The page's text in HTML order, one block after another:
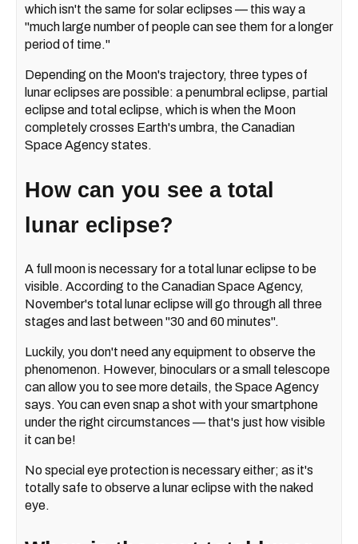
which isn't the same for solar eclipses — this way a
"much large number of people can see them for a longer
period of time."
Depending on the Moon's trajectory, three types of
lunar eclipses are possible: a penumbral eclipse, partial
eclipse and total eclipse, which is when the Moon
completely crosses Earth's umbra, the Canadian
Space Agency states.
How can you see a total
lunar eclipse?
A full moon is necessary for a total lunar eclipse to be
visible. According to the Canadian Space Agency,
November's total lunar eclipse will go through all three
stages and last between "30 and 60 minutes".
Luckily, you don't need any equipment to observe the
phenomenon. However, binoculars or a small telescope
can allow you to see more details, the Space Agency
says. You can even snap a shot with your smartphone
under the right circumstances — that's just how visible
it can be!
No special eye protection is necessary either; as it's
totally safe to observe a lunar eclipse with the naked
eye.